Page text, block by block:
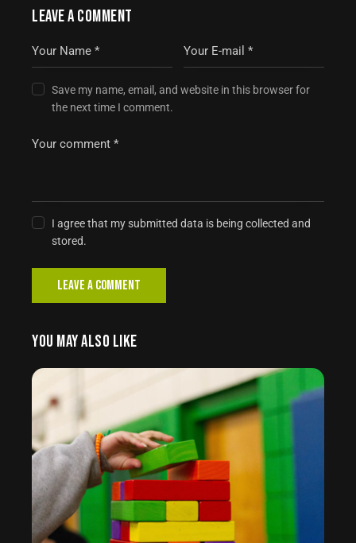
LEAVE A COMMENT
Save my name, email, and website in this browser for
the next time I comment.
I agree that my submitted data is being collected and
stored.
YOU MAY ALSO LIKE